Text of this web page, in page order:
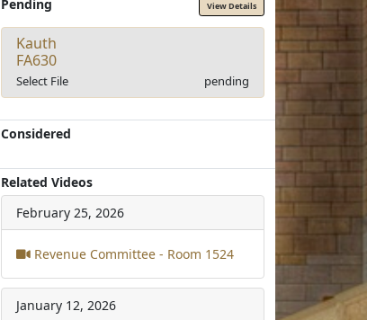
Pending View Details
Kauth
FA630
Select File pending
Considered
Related Videos
February 25, 2026
Revenue Committee - Room 1524
January 12, 2026